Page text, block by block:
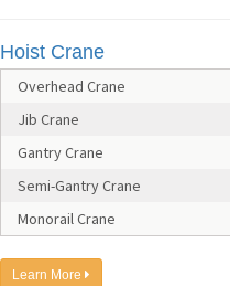
Hoist Crane
Overhead Crane
Jib Crane
Gantry Crane
Semi-Gantry Crane
Monorail Crane
Learn More